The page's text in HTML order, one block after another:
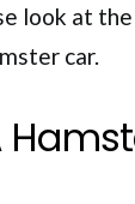
look at
car.